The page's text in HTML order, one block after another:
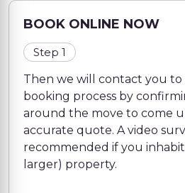
BOOK ONLINE NOW
Step 1
Then we will contact you
booking process by
around the move to come
accurate quote. A video
recommended if you
larger) property.